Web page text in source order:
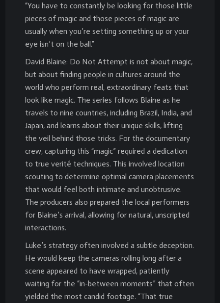
“You have to constantly be looking for those little
pieces of magic and those pieces of magic are
usually when you’re setting something up or your
eye isn’t on the ball.”
David Blaine: Do Not Attempt is not about magic,
but about finding people in cultures around the
world who perform real, extraordinary feats that
look like magic. The series follows Blaine as he
travels to nine countries, including Brazil, India, and
Japan, and learns about their unique skills, lifting
the veil behind those tricks. For the documentary
crew, capturing this “magic” required a dedication
to true verité techniques. This involved location
scouting to determine optimal camera placements
that would feel both intimate and unobtrusive.
The producers also prepared the local performers
for Blaine’s arrival, allowing for natural, unscripted
interactions.
Luke’s strategy often involved a subtle deception.
He would keep the cameras rolling long after a
scene appeared to have wrapped, patiently
waiting for the “in-between moments” that often
yielded the most candid footage. “That true